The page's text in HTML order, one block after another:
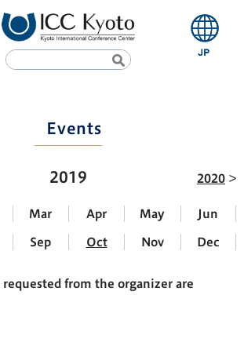
Events
2019 2020
Mar Apr May Jun
Sep Oct Nov Dec
from the organizer are